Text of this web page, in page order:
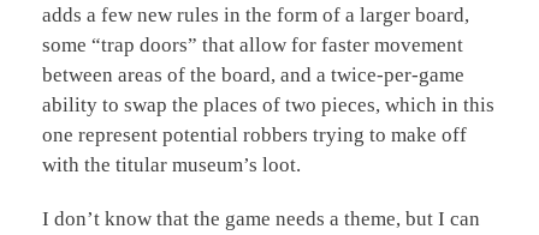
adds a few new rules in the form of a larger board,
some “trap doors” that allow for faster movement
between areas of the board, and a twice-per-game
ability to swap the places of two pieces, which in this
one represent potential robbers trying to make off
with the titular museum’s loot.
I don’t know that the game needs a theme, but I can